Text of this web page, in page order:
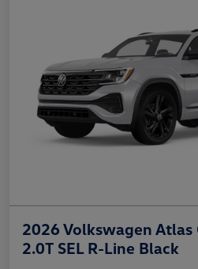
2026 Volkswagen Atlas
2.0T SEL R-Line Black